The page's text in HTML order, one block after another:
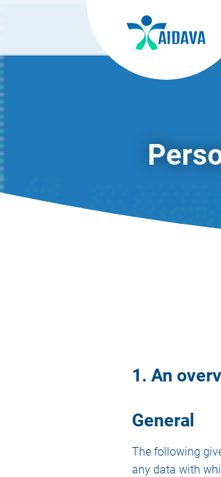
1. An
General
The following
any data with